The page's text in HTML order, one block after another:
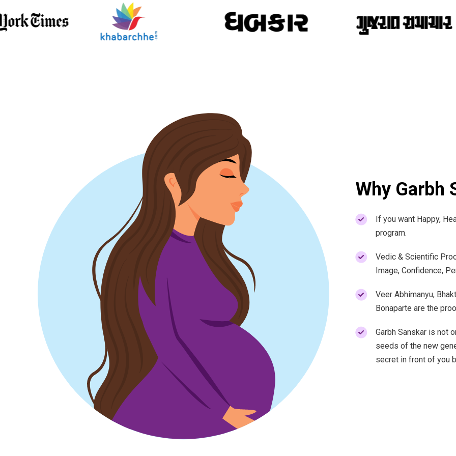
Why Garbh
If you want Happy,
program.
Vedic & Scientific
Image, Confidence,
Veer Abhimanyu,
Bonaparte are the
Garbh Sanskar is not
seeds of the new
secret in front of you